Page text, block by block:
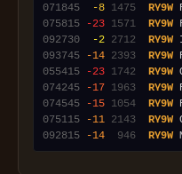
071845
-8 1475 RY9W
075815
-23 1571 RY9W
092730
-2 2712 RY9W
093745
-14 2393 RY9W
055415
-23 1742 RY9W
074245
-17 1963 RY9W
074545
-15 1054 RY9W
075115
-11 2143 RY9W
092815
-14 946 RY9W